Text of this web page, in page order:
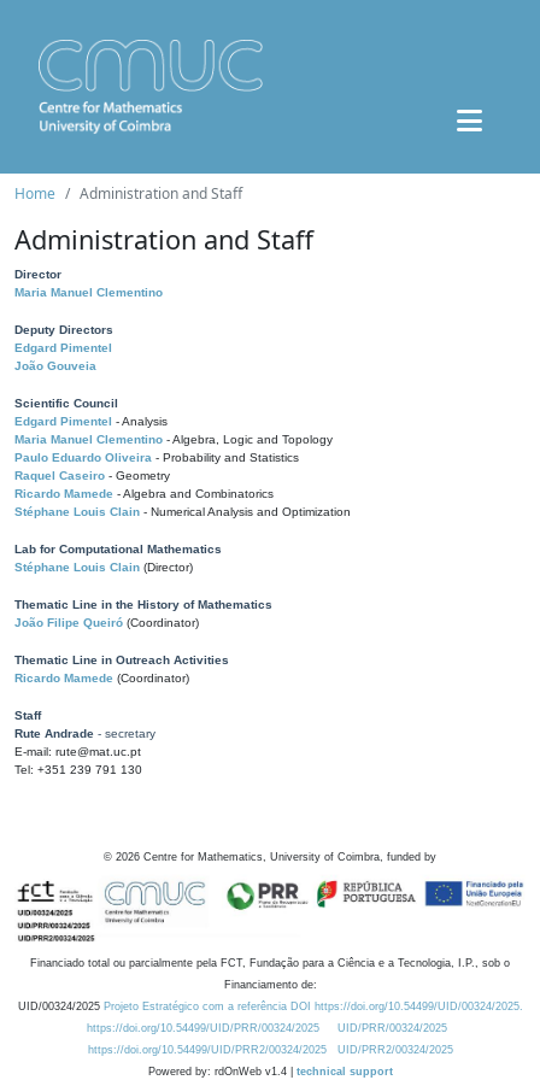
Home Administration and Staff
Administration and Staff
Director
Maria Manuel Clementino
Deputy Directors
Edgard Pimentel
João Gouveia
Scientific Council
Edgard Pimentel - Analysis
Maria Manuel Clementino - Algebra, Logic and Topology
Paulo Eduardo Oliveira - Probability and Statistics
Raquel Caseiro - Geometry
Ricardo Mamede - Algebra and Combinatorics
Stéphane Louis Clain - Numerical Analysis and Optimization
Lab for Computational Mathematics
Stéphane Louis Clain (Director)
Thematic Line in the History of Mathematics
João Filipe Queiró (Coordinator)
Thematic Line in Outreach Activities
Ricardo Mamede (Coordinator)
Staff
Rute Andrade - secretary
E-mail: rute@mat.uc.pt
Tel: +351 239 791 130
© 2026 Centre for Mathematics, University of Coimbra, funded by
Financiado total ou parcialmente pela FCT, Fundação para a Ciência e a Tecnologia, I.P., sob o
Financiamento de:
UID/00324/2025 Projeto Estratégico com a referência DOI https://doi.org/10.54499/UID/00324/2025.
https://doi.org/10.54499/UID/PRR/00324/2025
UID/PRR/00324/2025
https://doi.org/10.54499/UID/PRR2/00324/2025
UID/PRR2/00324/2025
Powered by: rdOnWeb v1.4 | technical support